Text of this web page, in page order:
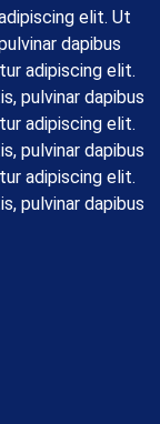
elit. Ut
dapibus
adipiscing elit.
pulvinar dapibus
adipiscing elit.
pulvinar dapibus
adipiscing elit.
pulvinar dapibus